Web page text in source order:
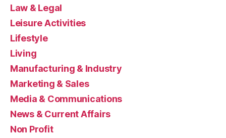
Law & Legal
Leisure Activities
Lifestyle
Living
Manufacturing & Industry
Marketing & Sales
Media & Communications
News & Current Affairs
Non Profit